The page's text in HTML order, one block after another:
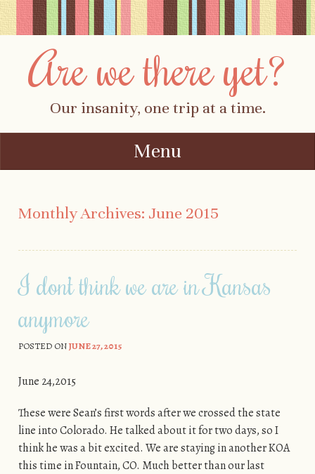
Are we there yet?
Our insanity, one trip at a time.
Menu
Monthly Archives: June 2015
I don’t think we are in Kansas
anymore
POSTED ONJUNE 27, 2015
June 24,2015
These were Sean’s first words after we crossed the state
line into Colorado. He talked about it for two days, so I
think he was a bit excited. We are staying in another KOA
this time in Fountain, CO. Much better than our last